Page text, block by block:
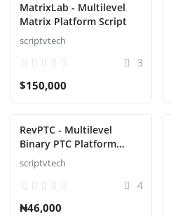
MatrixLab - Multilevel
Matrix Platform Script
scriptvtech
3
$150,000
RevPTC - Multilevel
Binary PTC Platform
Script
scriptvtech
4
₦46,000